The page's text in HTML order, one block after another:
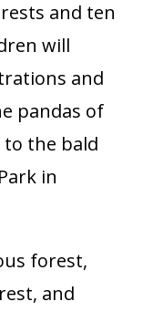
and ten
will
and
pandas of
the bald
in
forest,
and